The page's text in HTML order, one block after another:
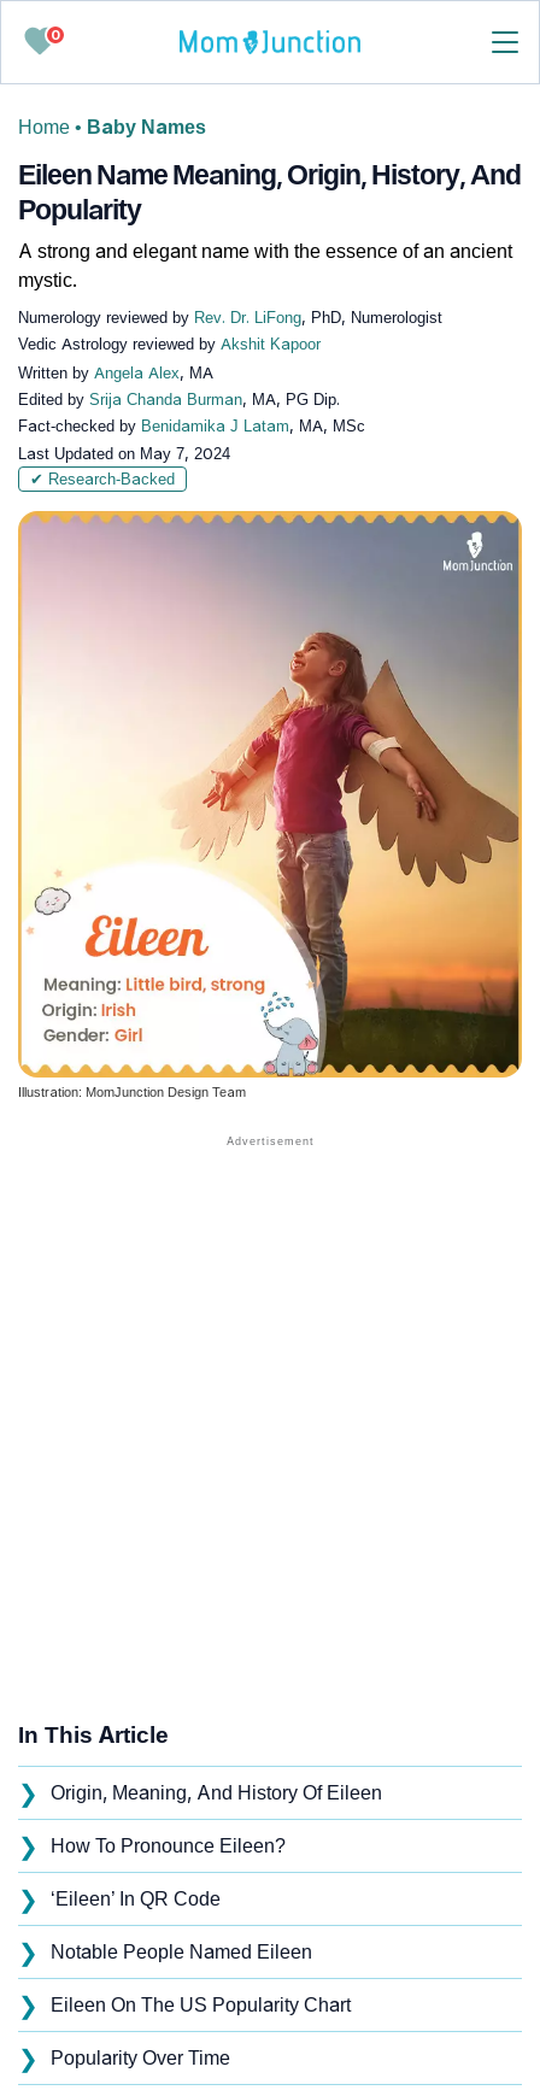
0
Home • Baby Names
Eileen Name Meaning, Origin, History, And
Popularity
A strong and elegant name with the essence of an ancient
mystic.
Numerology reviewed by Rev. Dr. LiFong, PhD, Numerologist
Vedic Astrology reviewed by Akshit Kapoor
Written by Angela Alex, MA
Edited by Srija Chanda Burman, MA, PG Dip.
Fact-checked by Benidamika J Latam, MA, MSc
Last Updated on May 7, 2024
✔ Research-Backed
Illustration: MomJunction Design Team
In This Article
❯ Origin, Meaning, And History Of Eileen
❯ How To Pronounce Eileen?
❯ ‘Eileen’ In QR Code
❯ Notable People Named Eileen
❯ Eileen On The US Popularity Chart
❯ Popularity Over Time